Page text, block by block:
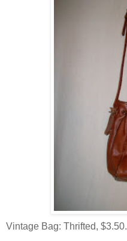
Vintage Bag: Thrifted, $3.50.